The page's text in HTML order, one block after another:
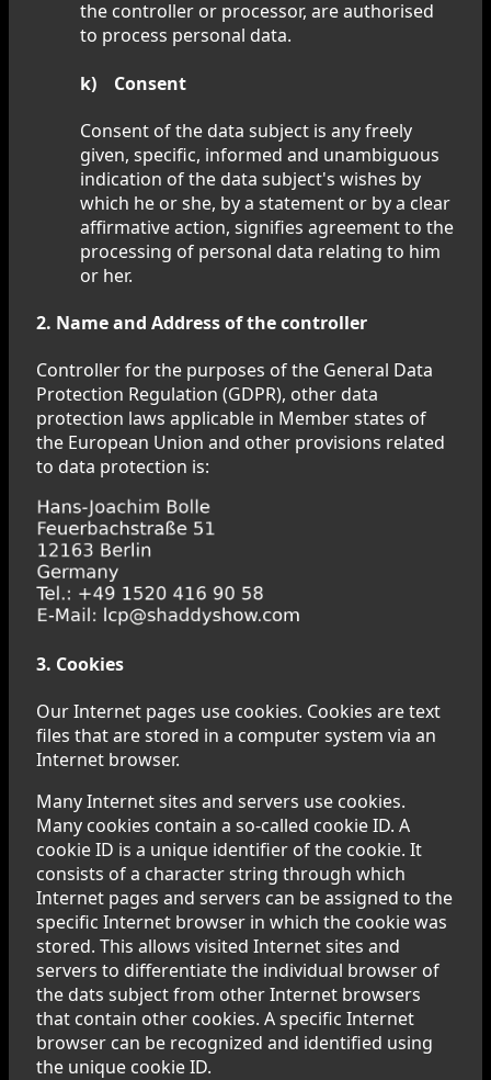
the controller or processor, are authorised
to process personal data.
k) Consent
Consent of the data subject is any freely
given, specific, informed and unambiguous
indication of the data subject's wishes by
which he or she, by a statement or by a clear
affirmative action, signifies agreement to the
processing of personal data relating to him
or her.
2. Name and Address of the controller
Controller for the purposes of the General Data
Protection Regulation (GDPR), other data
protection laws applicable in Member states of
the European Union and other provisions related
to data protection is:
3. Cookies
Our Internet pages use cookies. Cookies are text
files that are stored in a computer system via an
Internet browser.
Many Internet sites and servers use cookies.
Many cookies contain a so-called cookie ID. A
cookie ID is a unique identifier of the cookie. It
consists of a character string through which
Internet pages and servers can be assigned to the
specific Internet browser in which the cookie was
stored. This allows visited Internet sites and
servers to differentiate the individual browser of
the dats subject from other Internet browsers
that contain other cookies. A specific Internet
browser can be recognized and identified using
the unique cookie ID.